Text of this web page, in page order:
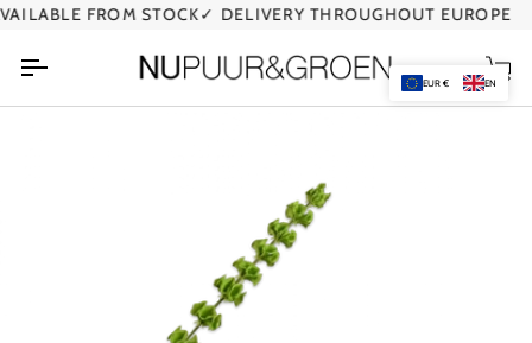
Skip
FROM STOCK✓ DELIVERY THROUGHOUT EUROPE
EUR € EN